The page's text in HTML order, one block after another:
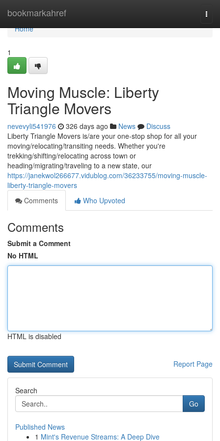
bookmarkahref
Home
Home
1
Moving Muscle: Liberty
Triangle Movers
nevevyli541976 326 days ago News
Discuss
Liberty Triangle Movers is/are your one-stop shop for all your
moving/relocating/transiting needs. Whether you're
trekking/shifting/relocating across town or
heading/migrating/traveling to a new state, our
https://janekwol266677.vidublog.com/36233755/moving-muscle-
liberty-triangle-movers
Comments
Who Upvoted
Comments
Submit a Comment
No HTML
HTML is disabled
Report Page
Search
Go
Published News
1 Mint's Revenue Streams: A Deep Dive